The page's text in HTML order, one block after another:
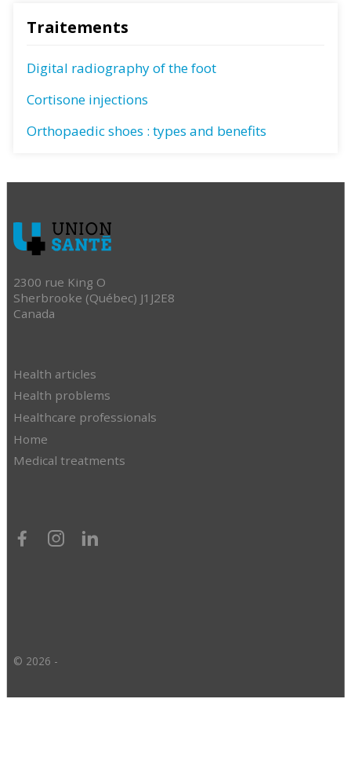
Traitements
Digital radiography of the foot
Cortisone injections
Orthopaedic shoes : types and benefits
2300 rue King O
Sherbrooke (Québec) J1J2E8
Canada
Health articles
Health problems
Healthcare professionals
Home
Medical treatments
© 2026 -